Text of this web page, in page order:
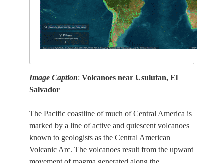
Image Caption:Volcanoes near Usulutan, El
Salvador
The Pacific coastline of much of Central America is
marked by a line of active and quiescent volcanoes
known to geologists as the Central American
Volcanic Arc. The volcanoes result from the upward